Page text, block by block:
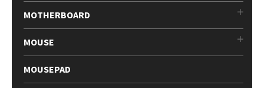
MOTHERBOARD
MOUSE
MOUSEPAD